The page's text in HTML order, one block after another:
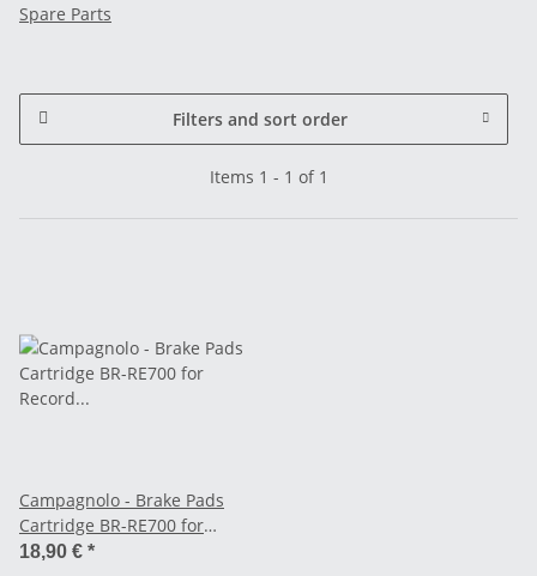
Spare Parts
Filters and sort order
Items 1 - 1 of 1
Campagnolo - Brake Pads
Cartridge BR-RE700 for
Record from Model 2000 -
18,90 € *